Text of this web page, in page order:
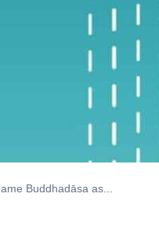
Buddhadāsa as...